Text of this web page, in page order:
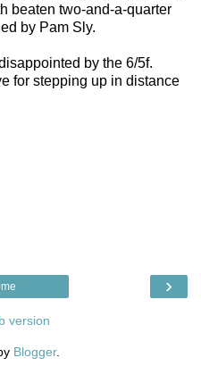
beaten two-and-a-quarter
by Pam Sly.
by the 6/5f.
for stepping up in distance
›
version
Blogger.